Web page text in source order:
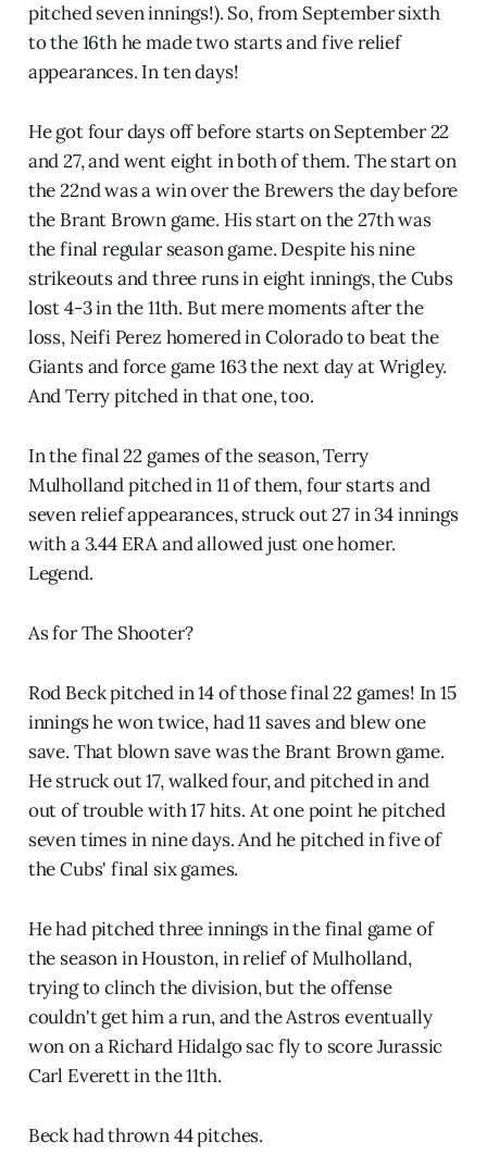
pitched seven innings!). So, from September sixth
to the 16th he made two starts and five relief
appearances. In ten days!
He got four days off before starts on September 22
and 27, and went eight in both of them. The start on
the 22nd was a win over the Brewers the day before
the Brant Brown game. His start on the 27th was
the final regular season game. Despite his nine
strikeouts and three runs in eight innings, the Cubs
lost 4-3 in the 11th. But mere moments after the
loss, Neifi Perez homered in Colorado to beat the
Giants and force game 163 the next day at Wrigley.
And Terry pitched in that one, too.
In the final 22 games of the season, Terry
Mulholland pitched in 11 of them, four starts and
seven relief appearances, struck out 27 in 34 innings
with a 3.44 ERA and allowed just one homer.
Legend.
As for The Shooter?
Rod Beck pitched in 14 of those final 22 games! In 15
innings he won twice, had 11 saves and blew one
save. That blown save was the Brant Brown game.
He struck out 17, walked four, and pitched in and
out of trouble with 17 hits. At one point he pitched
seven times in nine days. And he pitched in five of
the Cubs' final six games.
He had pitched three innings in the final game of
the season in Houston, in relief of Mulholland,
trying to clinch the division, but the offense
couldn't get him a run, and the Astros eventually
won on a Richard Hidalgo sac fly to score Jurassic
Carl Everett in the 11th.
Beck had thrown 44 pitches.